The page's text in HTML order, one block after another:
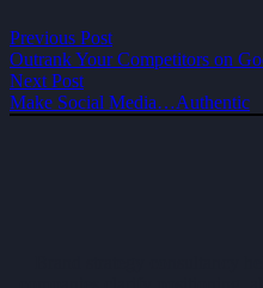
Previous Post
Outrank Your Competitors on
Next Post
Make Social Media…Authentic